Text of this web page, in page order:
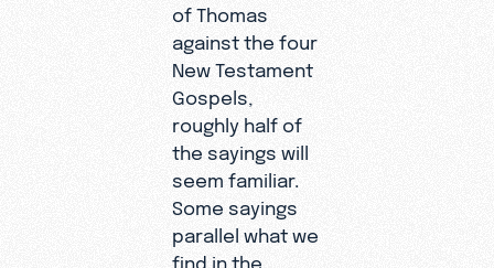
of Thomas
against the four
New Testament
Gospels,
roughly half of
the sayings will
seem familiar.
Some sayings
parallel what we
find in the